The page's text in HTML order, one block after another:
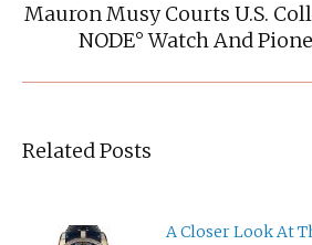
Next
post:
Mauron Musy Courts U.S.
NODE° Watch And
Related Posts
A Closer Look At